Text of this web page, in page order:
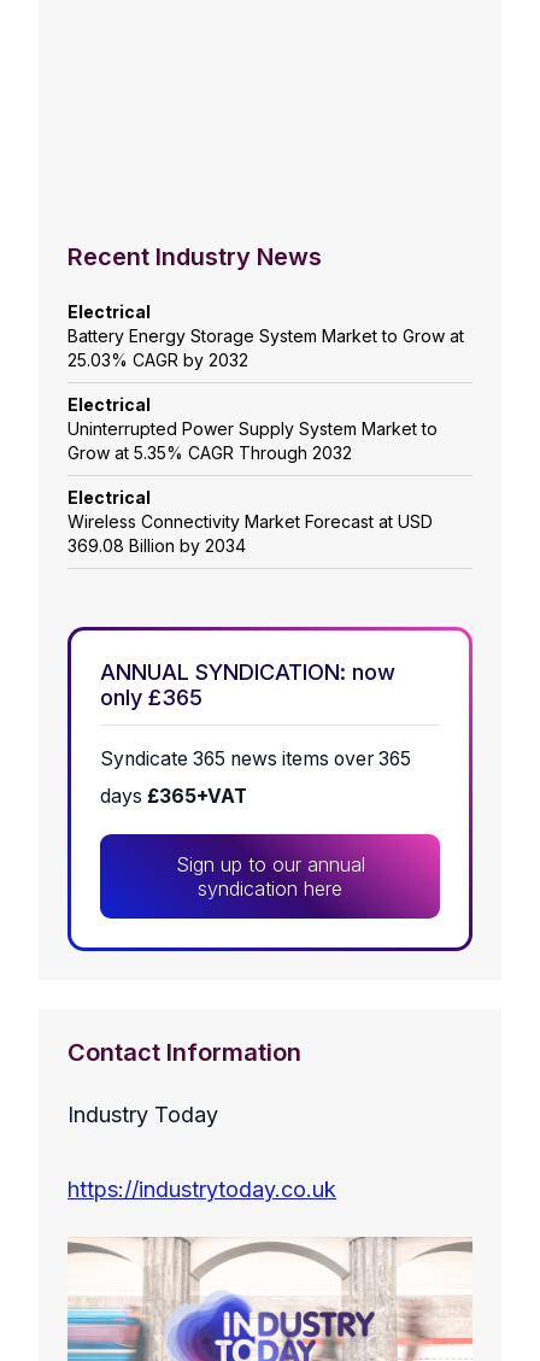
Recent Industry News
Electrical
Battery Energy Storage System Market to Grow at
25.03% CAGR by 2032
Electrical
Uninterrupted Power Supply System Market to
Grow at 5.35% CAGR Through 2032
Electrical
Wireless Connectivity Market Forecast at USD
369.08 Billion by 2034
ANNUAL SYNDICATION: now
only £365
Syndicate 365 news items over 365
days £365+VAT
Sign up to our annual
syndication here
Contact Information
Industry Today
https://industrytoday.co.uk